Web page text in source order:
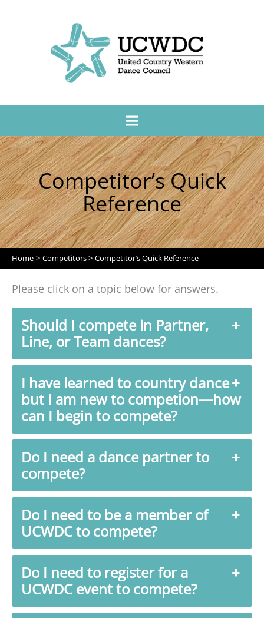
Competitor’s Quick
Reference
Home Competitors Competitor’s Quick Reference
Please click on a topic below for answers.
Should I compete in Partner,
Line, or Team dances?
I have learned to country dance
but I am new to competion—how
can I begin to compete?
Do I need a dance partner to
compete?
Do I need to be a member of
UCWDC to compete?
Do I need to register for a
UCWDC event to compete?